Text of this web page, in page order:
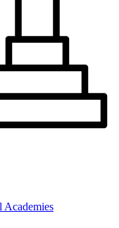
Academies